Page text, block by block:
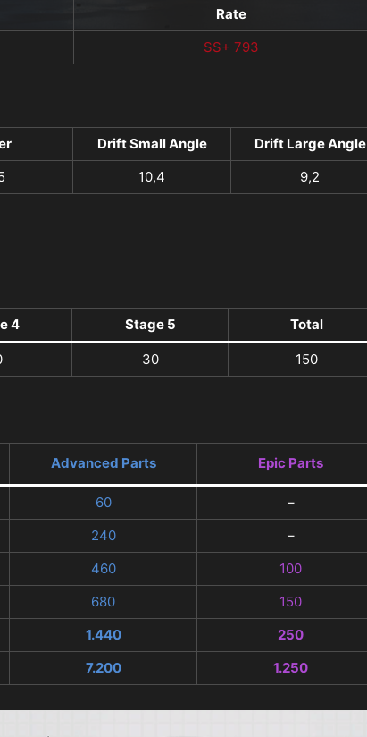
Rate
SS+ 793
Drift Small Angle
Drift Large Angle
10,4 9,2
4 Stage 5 Total
30 150
Advanced Parts Epic Parts
60
–
240
–
460
100
680
150
1.440
250
7.200 1.250